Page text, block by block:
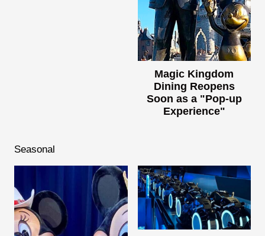
Magic Kingdom
Dining Reopens
Soon as a "Pop-up
Experience"
Seasonal